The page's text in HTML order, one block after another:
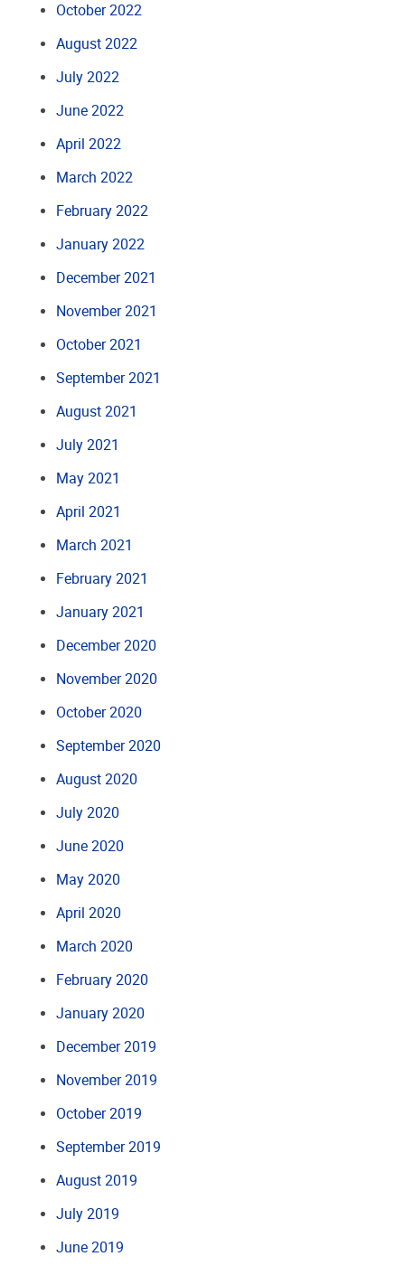
October 2022
August 2022
July 2022
June 2022
April 2022
March 2022
February 2022
January 2022
December 2021
November 2021
October 2021
September 2021
August 2021
July 2021
May 2021
April 2021
March 2021
February 2021
January 2021
December 2020
November 2020
October 2020
September 2020
August 2020
July 2020
June 2020
May 2020
April 2020
March 2020
February 2020
January 2020
December 2019
November 2019
October 2019
September 2019
August 2019
July 2019
June 2019